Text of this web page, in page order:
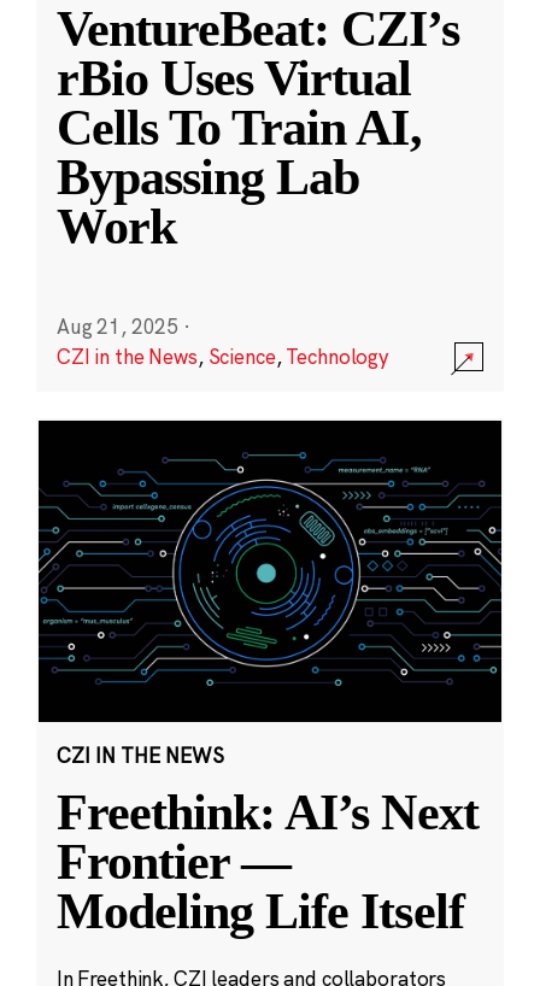
VentureBeat: CZI’s
rBio Uses Virtual
Cells To Train AI,
Bypassing Lab
Work
Aug 21, 2025 ·
CZI in the News, Science,Technology
CZI IN THE NEWS
Freethink: AI’s Next
Frontier —
Modeling Life Itself
In Freethink, CZI leaders and collaborators